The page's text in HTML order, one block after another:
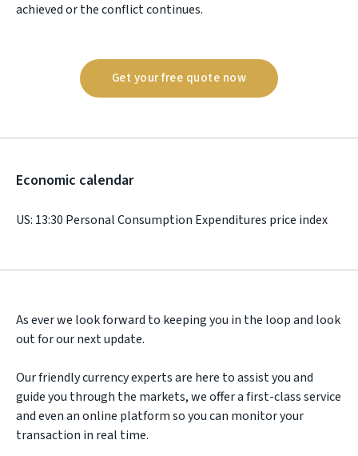
achieved or the conflict continues.
Get your free quote now
Economic calendar
US: 13:30 Personal Consumption Expenditures price index
As ever we look forward to keeping you in the loop and look
out for our next update.
Our friendly currency experts are here to assist you and
guide you through the markets, we offer a first-class service
and even an online platform so you can monitor your
transaction in real time.